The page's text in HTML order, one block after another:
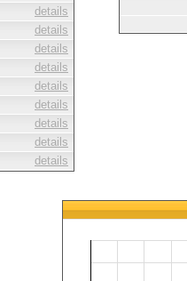
details
details
details
details
details
details
details
details
details